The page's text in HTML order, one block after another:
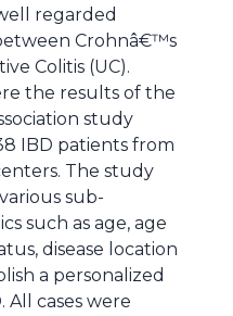
regarded
Crohnâ€™s
Colitis (UC).
the results of the
study
IBD patients from
The study
sub-
such as age, age
disease location
a personalized
All cases were